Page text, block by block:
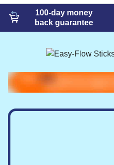
100-day money
back guarantee